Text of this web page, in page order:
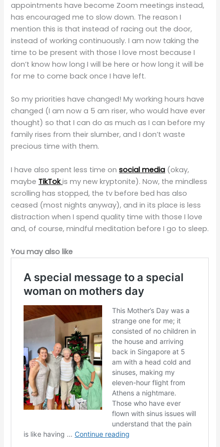
appointments have become Zoom meetings instead,
has encouraged me to slow down. The reason I
mention this is that instead of racing out the door,
instead of working continuously. I am now taking the
time to be present with those I love most because I
don’t know how long I will be here or how long it will be
for me to come back once I have left.
So my priorities have changed! My working hours have
changed (I am now a 5 am riser, who would have ever
thought) so that I can do as much as I can before my
family rises from their slumber, and I don’t waste
precious time with them.
I have also spent less time onsocial media (okay,
maybe TikTok is my new kryptonite). Now, the mindless
scrolling has stopped, the tv before bed has also
ceased (most nights anyway), and in its place is less
distraction when I spend quality time with those I love
and, of course, mindful meditation before I go to sleep.
You may also like